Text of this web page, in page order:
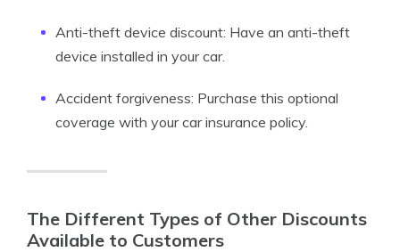
Anti-theft device discount: Have an anti-theft
device installed in your car.
Accident forgiveness: Purchase this optional
coverage with your car insurance policy.
The Different Types of Other Discounts
Available to Customers